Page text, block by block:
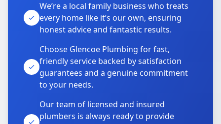
We’re a local family business who treats
every home like it’s our own, ensuring
honest advice and fantastic results.
Choose Glencoe Plumbing for fast,
friendly service backed by satisfaction
guarantees and a genuine commitment
to your needs.
Our team of licensed and insured
plumbers is always ready to provide